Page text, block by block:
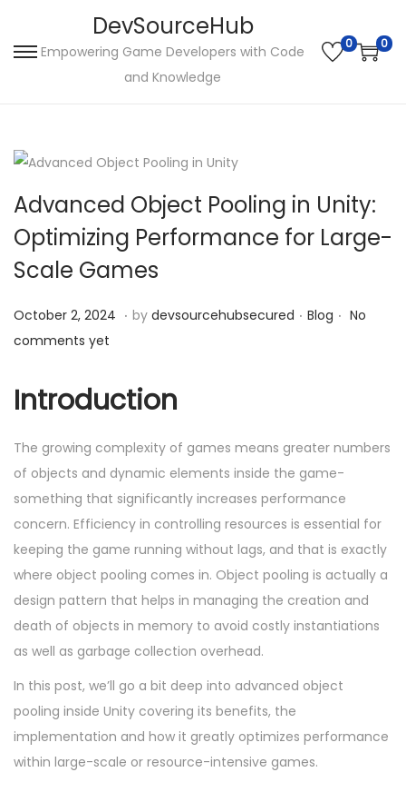
k
t
n
a
g
n
k
t
c
o
e
DevSourceHub
Empowering Game Developers with Code
and Knowledge
0 0
Advanced Object Pooling in Unity:
Optimizing Performance for Large-
Scale Games
P
o
t
e
d
o
n
October 2, 2024 O
o
b
e
r
2
2
0
2
4
. by devsourcehubsecured . P
d
i
n
Blog . No
comments yet
Introduction
The growing complexity of games means greater numbers
of objects and dynamic elements inside the game-
something that significantly increases performance
concern. Efficiency in controlling resources is essential for
keeping the game running without lags, and that is exactly
where object pooling comes in. Object pooling is actually a
design pattern that helps in managing the creation and
death of objects in memory to avoid costly instantiations
as well as garbage collection overhead.
In this post, we’ll go a bit deep into advanced object
pooling inside Unity covering its benefits, the
implementation and how it greatly optimizes performance
within large-scale or resource-intensive games.